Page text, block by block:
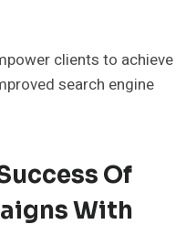
clients to achieve
search engine
Of
With